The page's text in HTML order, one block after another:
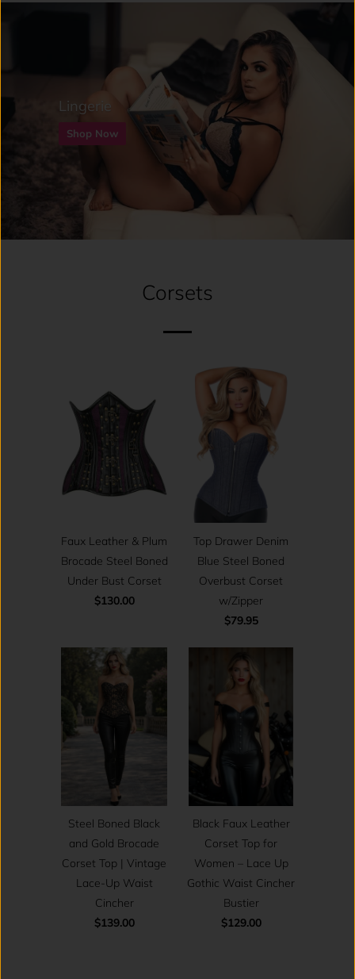
Lingerie
Shop Now
Corsets
Faux Leather & Plum
Brocade Steel Boned
Under Bust Corset
$130.00
Top Drawer Denim
Blue Steel Boned
Overbust Corset
w/Zipper
$79.95
Steel Boned Black
and Gold Brocade
Corset Top | Vintage
Lace-Up Waist
Cincher
$139.00
Black Faux Leather
Corset Top for
Women – Lace Up
Gothic Waist Cincher
Bustier
$129.00